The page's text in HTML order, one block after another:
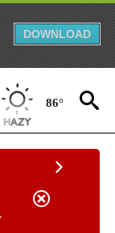
DOWNLOAD
86°